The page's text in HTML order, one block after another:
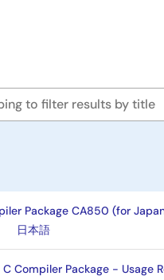
Package CA850 (for
日本語
Compiler Package - Usage